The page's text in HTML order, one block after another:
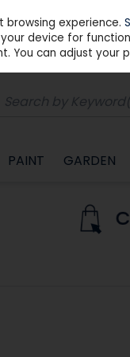
PAINT GARDEN
browsing experience.
device for
You can adjust your